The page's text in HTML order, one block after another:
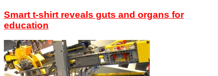
Smart t-shirt reveals guts and organs for
education